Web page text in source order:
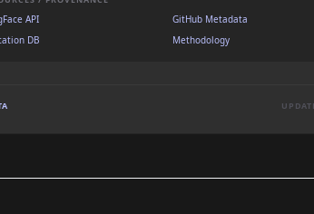
API
GitHub Metadata
DB
Methodology